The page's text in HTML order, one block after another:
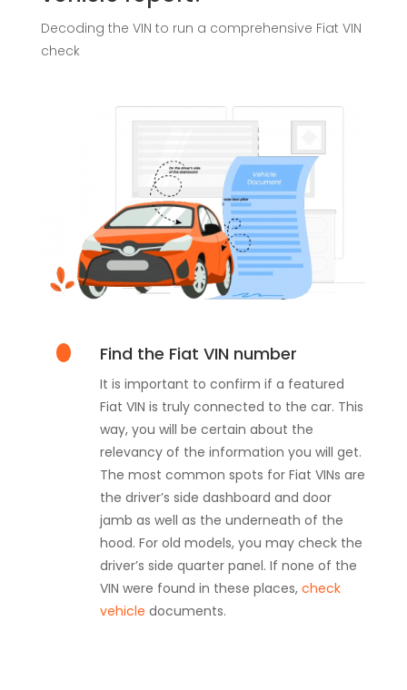
Decoding the VIN to run a comprehensive Fiat VIN
check
Find the Fiat VIN number
It is important to confirm if a featured
Fiat VIN is truly connected to the car. This
way, you will be certain about the
relevancy of the information you will get.
The most common spots for Fiat VINs are
the driver’s side dashboard and door
jamb as well as the underneath of the
hood. For old models, you may check the
driver’s side quarter panel. If none of the
VIN were found in these places, check
vehicle documents.